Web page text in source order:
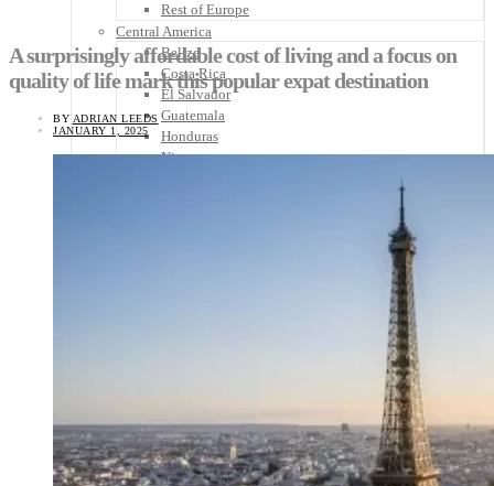
Rest of Europe
Central America
Belize
Costa Rica
El Salvador
Guatemala
Honduras
Nicaragua
Food + Culture
Health + Wellness
Subscribe
A surprisingly affordable cost of living and a focus on
quality of life mark this popular expat destination
BY ADRIAN LEEDS
JANUARY 1, 2025